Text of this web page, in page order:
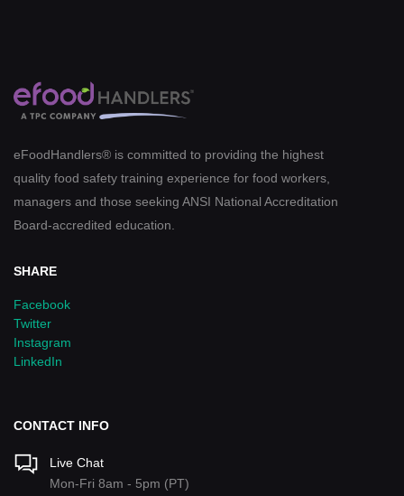
eFoodHandlers® is committed to providing the highest
quality food safety training experience for food workers,
managers and those seeking ANSI National Accreditation
Board-accredited education.
SHARE
Facebook
Twitter
Instagram
LinkedIn
CONTACT INFO
Live Chat
Mon-Fri 8am - 5pm (PT)